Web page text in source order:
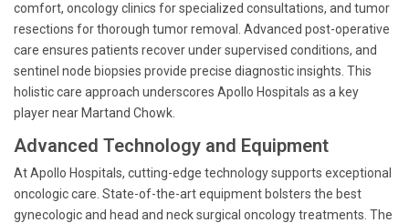
comfort, oncology clinics for specialized consultations, and tumor
resections for thorough tumor removal. Advanced post-operative
care ensures patients recover under supervised conditions, and
sentinel node biopsies provide precise diagnostic insights. This
holistic care approach underscores Apollo Hospitals as a key
player near Martand Chowk.
Advanced Technology and Equipment
At Apollo Hospitals, cutting-edge technology supports exceptional
oncologic care. State-of-the-art equipment bolsters the best
gynecologic and head and neck surgical oncology treatments. The